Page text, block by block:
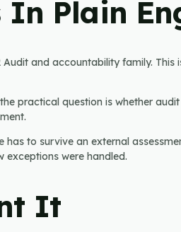
In Plain
Audit and accountability family.
practical question is whether
to survive an external
were handled.
It